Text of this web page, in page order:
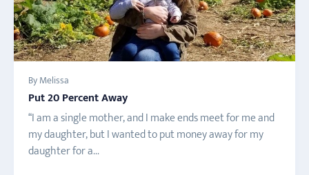
By Melissa
Put 20 Percent Away
“I am a single mother, and I make ends meet for me and
my daughter, but I wanted to put money away for my
daughter for a...